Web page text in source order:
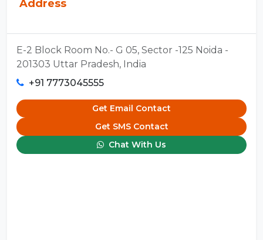
Address
E-2 Block Room No.- G 05, Sector -125 Noida -
201303 Uttar Pradesh, India
+91 7773045555
Get Email Contact
Get SMS Contact
Chat With Us